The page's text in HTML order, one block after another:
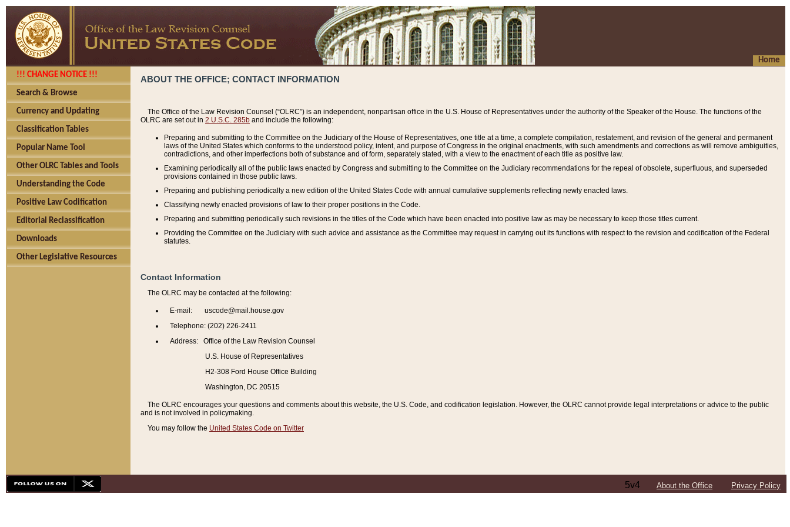
Home
!!! CHANGE NOTICE !!!
Search & Browse
Currency and Updating
Classification Tables
Popular Name Tool
Other OLRC Tables and Tools
Understanding the Code
Positive Law Codification
Editorial Reclassification
Downloads
Other Legislative Resources
ABOUT THE OFFICE; CONTACT INFORMATION
The Office of the Law Revision Counsel (“OLRC”) is an independent, nonpartisan office in the U.S. House of Representatives under the authority of the Speaker of the House. The functions of the
OLRC are set out in 2 U.S.C. 285b and include the following:
Preparing and submitting to the Committee on the Judiciary of the House of Representatives, one title at a time, a complete compilation, restatement, and revision of the general and permanent
laws of the United States which conforms to the understood policy, intent, and purpose of Congress in the original enactments, with such amendments and corrections as will remove ambiguities,
contradictions, and other imperfections both of substance and of form, separately stated, with a view to the enactment of each title as positive law.
Examining periodically all of the public laws enacted by Congress and submitting to the Committee on the Judiciary recommendations for the repeal of obsolete, superfluous, and superseded
provisions contained in those public laws.
Preparing and publishing periodically a new edition of the United States Code with annual cumulative supplements reflecting newly enacted laws.
Classifying newly enacted provisions of law to their proper positions in the Code.
Preparing and submitting periodically such revisions in the titles of the Code which have been enacted into positive law as may be necessary to keep those titles current.
Providing the Committee on the Judiciary with such advice and assistance as the Committee may request in carrying out its functions with respect to the revision and codification of the Federal
statutes.
Contact Information
The OLRC may be contacted at the following:
E-mail: uscode@mail.house.gov
Telephone: (202) 226-2411
Address: Office of the Law Revision Counsel
U.S. House of Representatives
H2-308 Ford House Office Building
Washington, DC 20515
The OLRC encourages your questions and comments about this website, the U.S. Code, and codification legislation. However, the OLRC cannot provide legal interpretations or advice to the public
and is not involved in policymaking.
You may follow the United States Code on Twitter
5v4 About the Office Privacy Policy